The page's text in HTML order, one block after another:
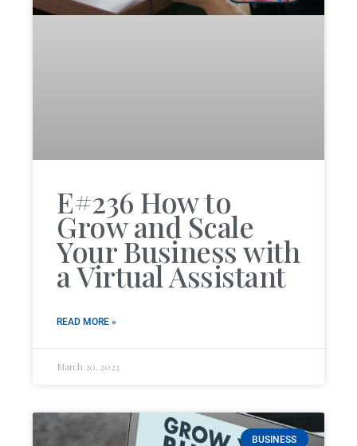
E#236 How to
Grow and Scale
Your Business with
a Virtual Assistant
READ MORE »
March 20, 2023
BUSINESS